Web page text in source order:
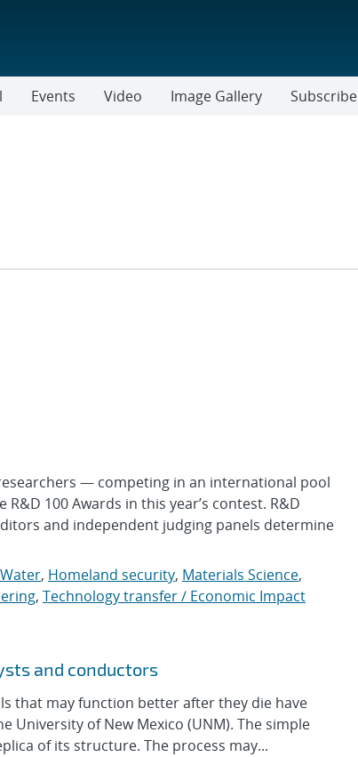
Events Video Image Gallery Subscribe
— competing in an international pool
100 Awards in this year’s contest. R&D
and independent judging panels determine
, Homeland security, Materials Science,
, Technology transfer / Economic Impact
and conductors
that may function better after they die have
University of New Mexico (UNM). The simple
of its structure. The process may...